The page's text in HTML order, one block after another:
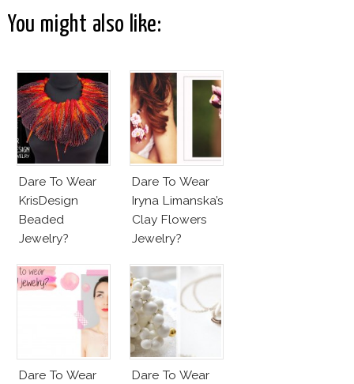
You might also like:
Dare To Wear
KrisDesign
Beaded
Jewelry?
Dare To Wear
Iryna Limanska’s
Clay Flowers
Jewelry?
Dare To Wear
Dare To Wear